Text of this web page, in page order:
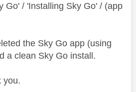
Go' / 'Installing Sky Go' / (app
the Sky Go app (using
a clean Sky Go install.
you.